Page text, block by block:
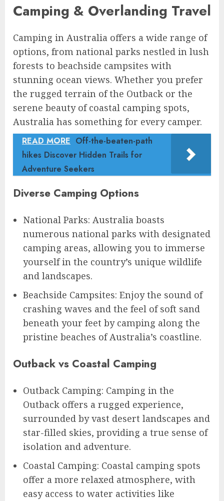
Camping & Overlanding Travel
Camping in Australia offers a wide range of
options, from national parks nestled in lush
forests to beachside campsites with
stunning ocean views. Whether you prefer
the rugged terrain of the Outback or the
serene beauty of coastal camping spots,
Australia has something for every camper.
READ MORE Off-the-beaten-path
hikes Discover Hidden Trails for
Adventure Seekers
Diverse Camping Options
National Parks: Australia boasts
numerous national parks with designated
camping areas, allowing you to immerse
yourself in the country’s unique wildlife
and landscapes.
Beachside Campsites: Enjoy the sound of
crashing waves and the feel of soft sand
beneath your feet by camping along the
pristine beaches of Australia’s coastline.
Outback vs Coastal Camping
Outback Camping: Camping in the
Outback offers a rugged experience,
surrounded by vast desert landscapes and
star-filled skies, providing a true sense of
isolation and adventure.
Coastal Camping: Coastal camping spots
offer a more relaxed atmosphere, with
easy access to water activities like